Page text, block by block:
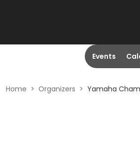
Events
Home > Organizers > Yamaha